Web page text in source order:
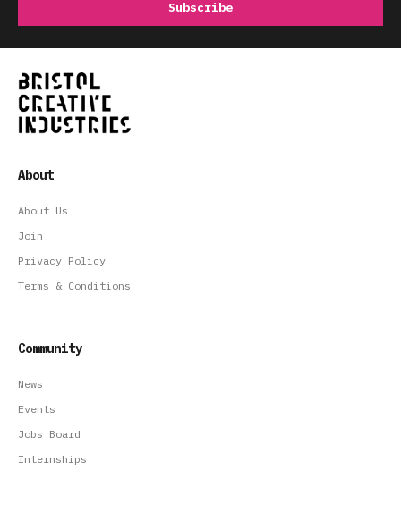
About
About Us
Join
Privacy Policy
Terms & Conditions
Community
News
Events
Jobs Board
Internships